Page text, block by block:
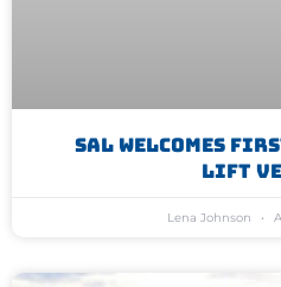
SAL Welcomes
Lift
Lena Johnson